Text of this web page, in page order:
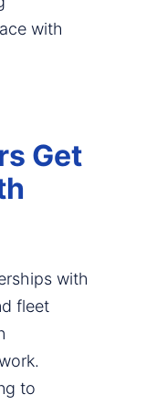
with
Get
with
fleet
to